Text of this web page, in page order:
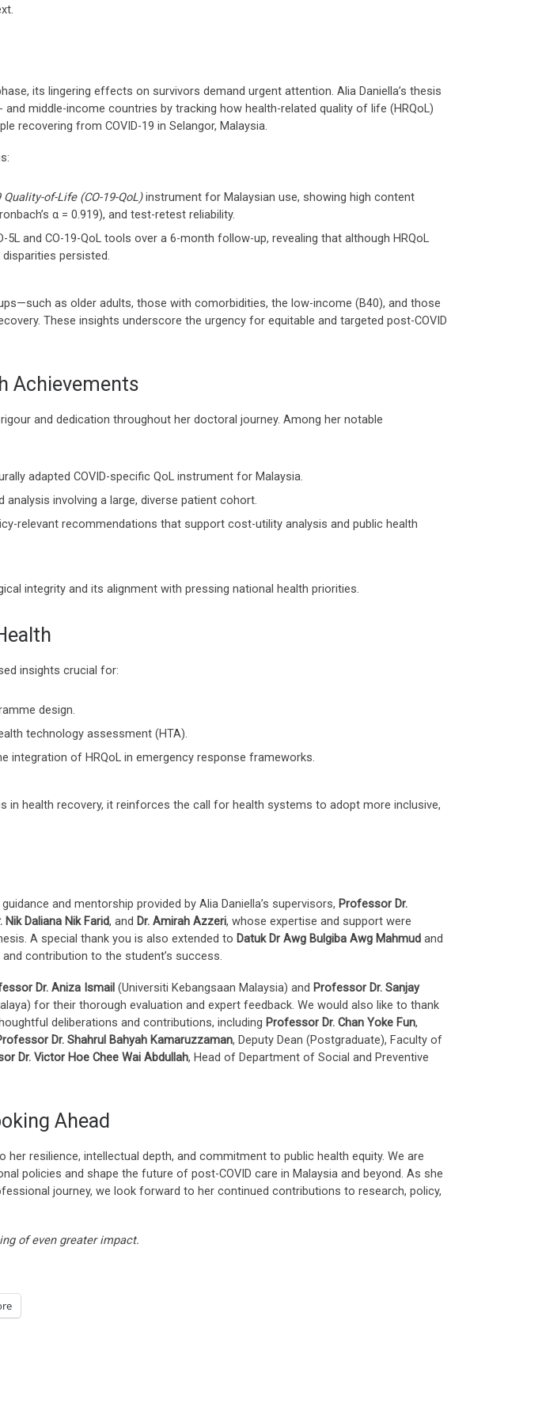
its lingering effects on survivors demand urgent attention. Alia Daniella’s thesis
middle-income countries by tracking how health-related quality of life (HRQoL)
recovering from COVID-19 in Selangor, Malaysia.
Quality-of-Life (CO-19-QoL)instrument for Malaysian use, showing high content
α = 0.919), and test-retest reliability.
5L and CO-19-QoL tools over a 6-month follow-up, revealing that although HRQoL
persisted.
as older adults, those with comorbidities, the low-income (B40), and those
These insights underscore the urgency for equitable and targeted post-COVID
Achievements
and dedication throughout her doctoral journey. Among her notable
adapted COVID-specific QoL instrument for Malaysia.
analysis involving a large, diverse patient cohort.
relevant recommendations that support cost-utility analysis and public health
integrity and its alignment with pressing national health priorities.
insights crucial for:
design.
technology assessment (HTA).
integration of HRQoL in emergency response frameworks.
in health recovery, it reinforces the call for health systems to adopt more inclusive,
and mentorship provided by Alia Daniella’s supervisors, Professor Dr.
Daliana Nik Farid, and Dr. Amirah Azzeri, whose expertise and support were
A special thank you is also extended to Datuk Dr Awg Bulgiba Awg Mahmud and
contribution to the student’s success.
Dr. Aniza Ismail (Universiti Kebangsaan Malaysia) and Professor Dr. Sanjay
for their thorough evaluation and expert feedback. We would also like to thank
deliberations and contributions, including Professor Dr. Chan Yoke Fun,
Dr. Shahrul Bahyah Kamaruzzaman, Deputy Dean (Postgraduate), Faculty of
Dr. Victor Hoe Chee Wai Abdullah, Head of Department of Social and Preventive
Ahead
her resilience, intellectual depth, and commitment to public health equity. We are
policies and shape the future of post-COVID care in Malaysia and beyond. As she
journey, we look forward to her continued contributions to research, policy,
of even greater impact.